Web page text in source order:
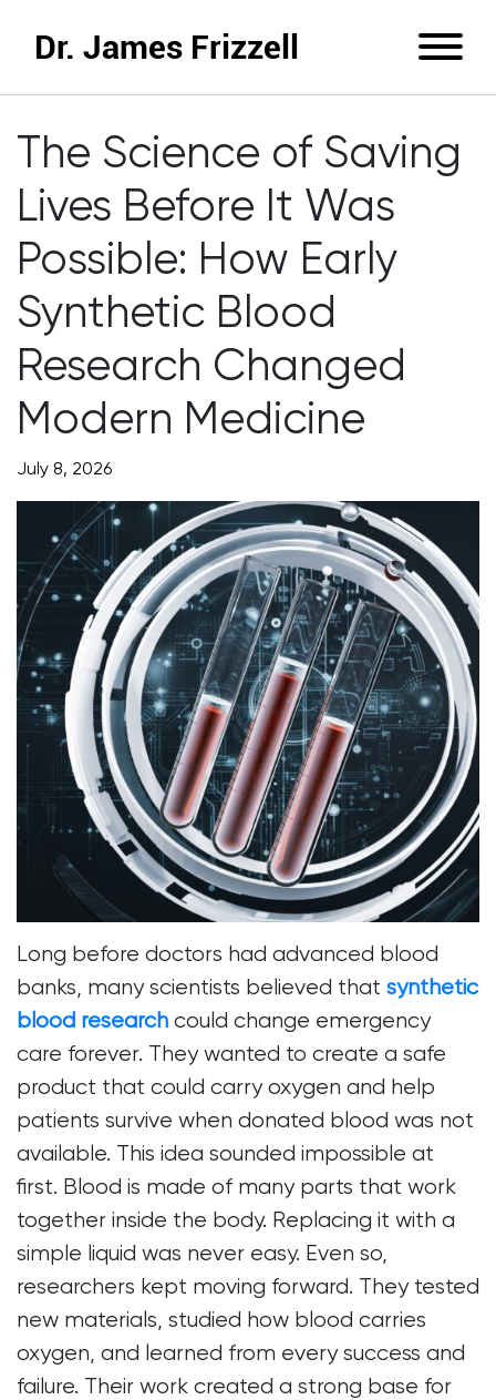
Dr. James Frizzell
The Science of Saving
Lives Before It Was
Possible: How Early
Synthetic Blood
Research Changed
Modern Medicine
July 8, 2026
Long before doctors had advanced blood
banks, many scientists believed that synthetic
blood research could change emergency
care forever. They wanted to create a safe
product that could carry oxygen and help
patients survive when donated blood was not
available. This idea sounded impossible at
first. Blood is made of many parts that work
together inside the body. Replacing it with a
simple liquid was never easy. Even so,
researchers kept moving forward. They tested
new materials, studied how blood carries
oxygen, and learned from every success and
failure. Their work created a strong base for